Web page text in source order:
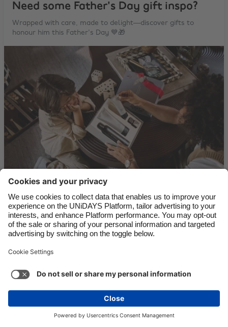
Need some Father's Day gift inspo?
Wrapped with care, made to delight—discover gifts to
honour him this Father's Day 💙🎁
Have you heard the latest?!
Just launched: our 10% Profit Pledge to support the people &